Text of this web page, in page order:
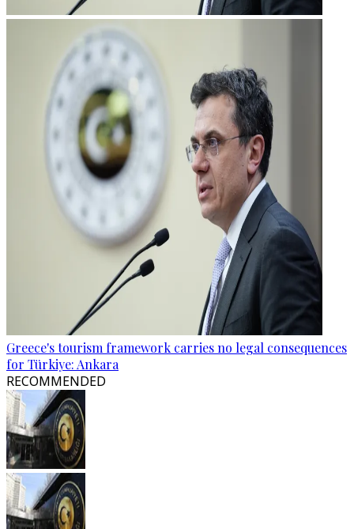
Greece's tourism framework carries no legal consequences
for Türkiye: Ankara
RECOMMENDED